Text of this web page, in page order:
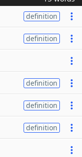
definition
definition
definition
definition
definition